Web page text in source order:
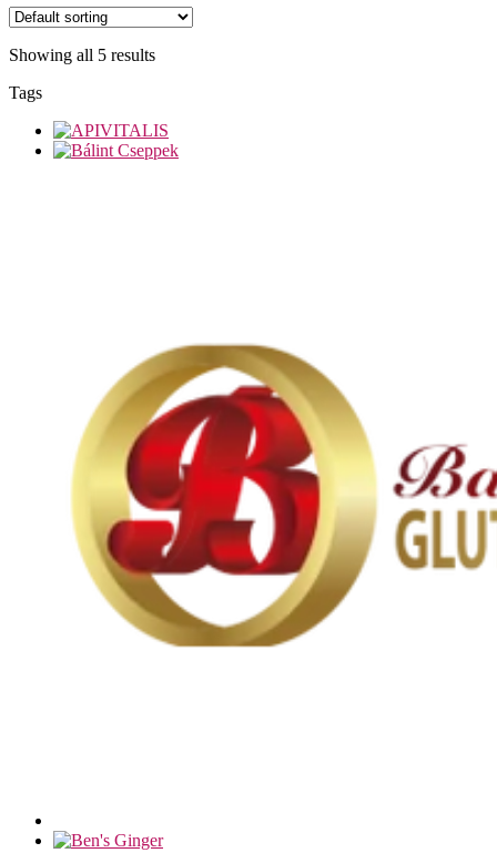
Showing all 5 results
Tags